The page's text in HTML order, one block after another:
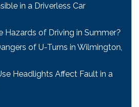
in a Driverless Car
Hazards of Driving in Summer?
of U-Turns in Wilmington,
Headlights Affect Fault in a